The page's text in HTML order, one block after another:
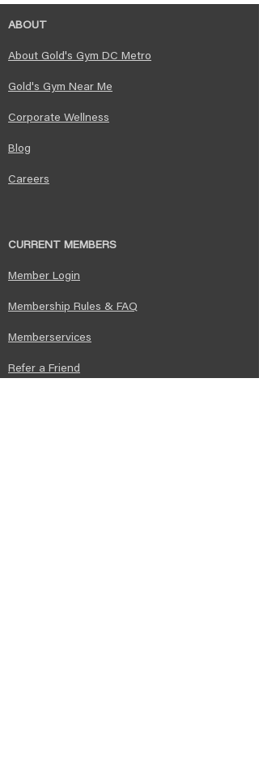
ABOUT
About Gold's Gym DC Metro
Gold's Gym Near Me​
Corporate Wellness
Blog
Careers
CURRENT MEMBERS
Member Login
Membership Rules & FAQ​
Memberservices
Refer a Friend